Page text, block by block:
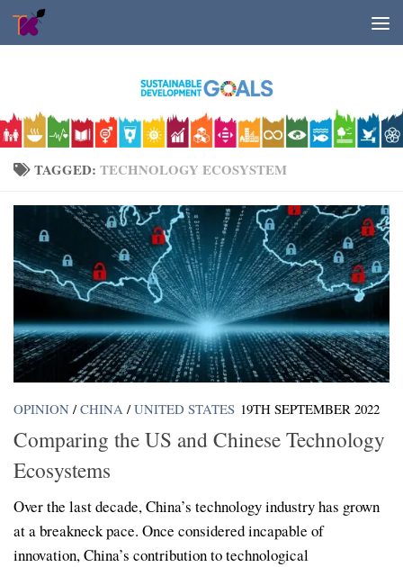
Skip to content
TAGGED: TECHNOLOGY ECOSYSTEM
OPINION / CHINA / UNITED STATES 19TH SEPTEMBER 2022
Comparing the US and Chinese Technology
Ecosystems
Over the last decade, China’s technology industry has grown
at a breakneck pace. Once considered incapable of
innovation, China’s contribution to technological